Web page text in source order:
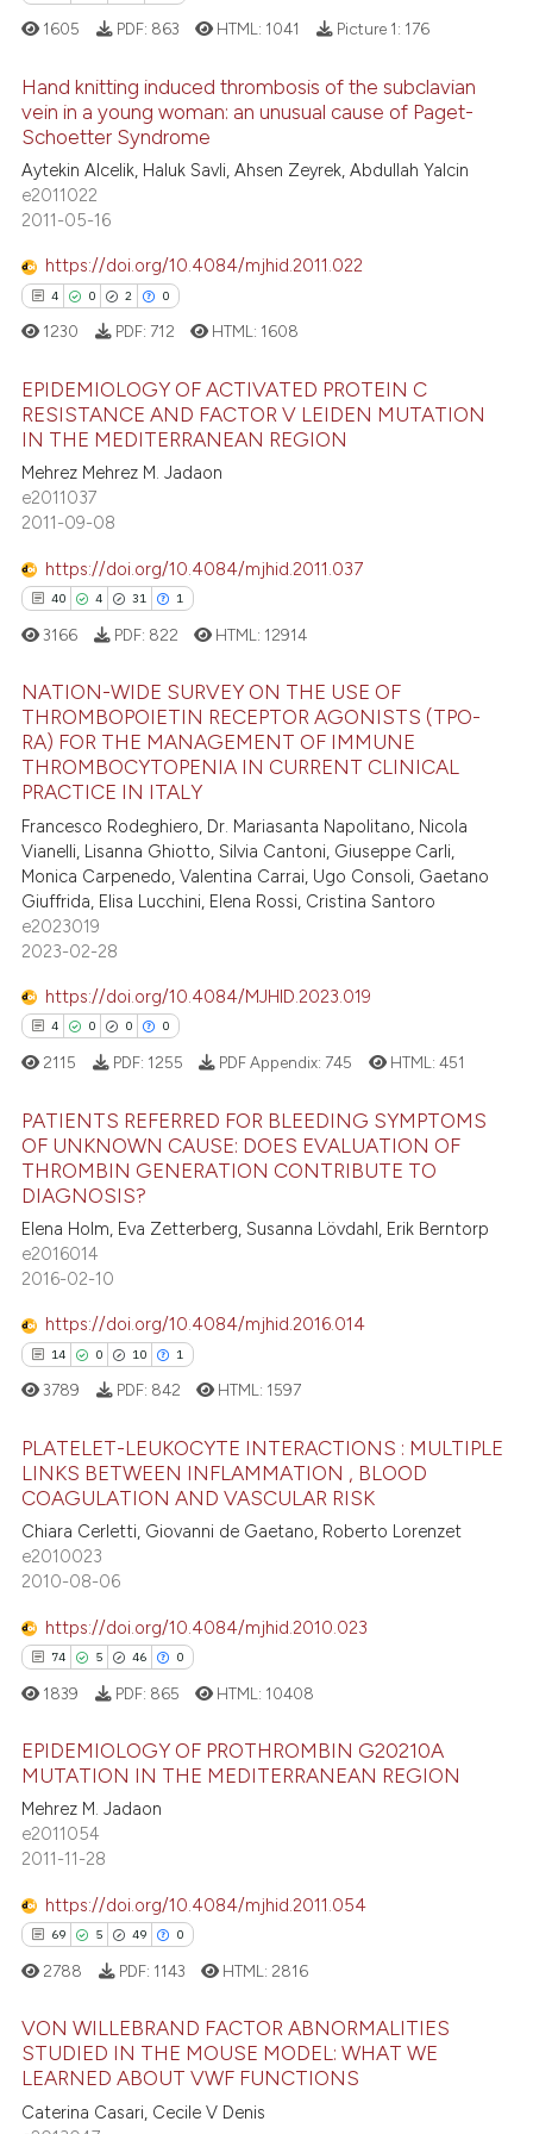
was made.
how this article has been
shows how a scientific paper
been cited by providing the
of the citation, a
describing whether
mentions, or contrasts
cited claim, and a label
in which section the
was made.
11
0
3
Citing Publications
Supporting
Mentioning
at scite.ai
been cited by providing the
of the citation, a
mentions, or contrasts
cited claim, and a label
in which section the
1605 PDF: 863 HTML: 1041 Picture 1: 176
Hand knitting induced thrombosis of the subclavian
vein in a young woman: an unusual cause of Paget-
Schoetter Syndrome
Aytekin Alcelik, Haluk Savli, Ahsen Zeyrek, Abdullah Yalcin
e2011022
2011-05-16
https://doi.org/10.4084/mjhid.2011.022
4 0 2 0
Citing Publications
Supporting
Mentioning
atscite.ai
shows how a scientific paper
been cited by providing the
of the citation, a
describing whether
mentions, or contrasts
claim, and a label
in which section the
1230 PDF: 712 HTML: 1608
EPIDEMIOLOGY OF ACTIVATED PROTEIN C
RESISTANCE AND FACTOR V LEIDEN MUTATION
IN THE MEDITERRANEAN REGION
Mehrez Mehrez M. Jadaon
e2011037
2011-09-08
https://doi.org/10.4084/mjhid.2011.037
40 4 31 1
40
4
31
1
Citing Publications
Supporting
Mentioning
Contrasting
at scite.ai
shows how a scientific paper
of the citation, a
describing whether
mentions, or contrasts
cited claim, and a label
in which section the
was made.
3166 PDF: 822 HTML: 12914
NATION-WIDE SURVEY ON THE USE OF
THROMBOPOIETIN RECEPTOR AGONISTS (TPO-
RA) FOR THE MANAGEMENT OF IMMUNE
THROMBOCYTOPENIA IN CURRENT CLINICAL
PRACTICE IN ITALY
Francesco Rodeghiero, Dr. Mariasanta Napolitano, Nicola
Vianelli, Lisanna Ghiotto, Silvia Cantoni, Giuseppe Carli,
Monica Carpenedo, Valentina Carrai, Ugo Consoli, Gaetano
Giuffrida, Elisa Lucchini, Elena Rossi, Cristina Santoro
e2023019
2023-02-28
https://doi.org/10.4084/MJHID.2023.019
4 0 0 0
Citing Publications
Mentioning
Contrasting
how this article has been
shows how a scientific paper
cited by providing the
of the citation, a
describing whether
claim, and a label
in which section the
was made.
2115 PDF: 1255 PDF Appendix: 745 HTML: 451
PATIENTS REFERRED FOR BLEEDING SYMPTOMS
OF UNKNOWN CAUSE: DOES EVALUATION OF
THROMBIN GENERATION CONTRIBUTE TO
DIAGNOSIS?
Elena Holm, Eva Zetterberg, Susanna Lövdahl, Erik Berntorp
e2016014
2016-02-10
https://doi.org/10.4084/mjhid.2016.014
14 0 10 1
14
0
10
Citing Publications
Supporting
Mentioning
at scite.ai
shows how a scientific paper
been cited by providing the
describing whether
mentions, or contrasts
cited claim, and a label
was made.
3789 PDF: 842 HTML: 1597
PLATELET-LEUKOCYTE INTERACTIONS : MULTIPLE
LINKS BETWEEN INFLAMMATION , BLOOD
COAGULATION AND VASCULAR RISK
Chiara Cerletti, Giovanni de Gaetano, Roberto Lorenzet
e2010023
2010-08-06
https://doi.org/10.4084/mjhid.2010.023
74 5 46 0
74
5
0
Citing Publications
Supporting
Contrasting
how this article has been
at scite.ai
shows how a scientific paper
1839 PDF: 865 HTML: 10408
EPIDEMIOLOGY OF PROTHROMBIN G20210A
MUTATION IN THE MEDITERRANEAN REGION
Mehrez M. Jadaon
e2011054
2011-11-28
https://doi.org/10.4084/mjhid.2011.054
69 5 49 0
69
5
Citing Publications
Supporting
2788 PDF: 1143 HTML: 2816
VON WILLEBRAND FACTOR ABNORMALITIES
STUDIED IN THE MOUSE MODEL: WHAT WE
LEARNED ABOUT VWF FUNCTIONS
Caterina Casari, Cecile V Denis